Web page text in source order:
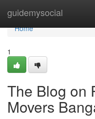
guidemysocial
Home
Home
1
The Blog on
Movers